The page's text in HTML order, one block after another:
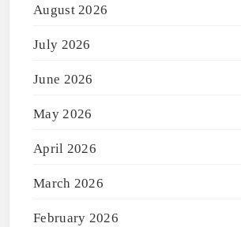
August 2026
July 2026
June 2026
May 2026
April 2026
March 2026
February 2026